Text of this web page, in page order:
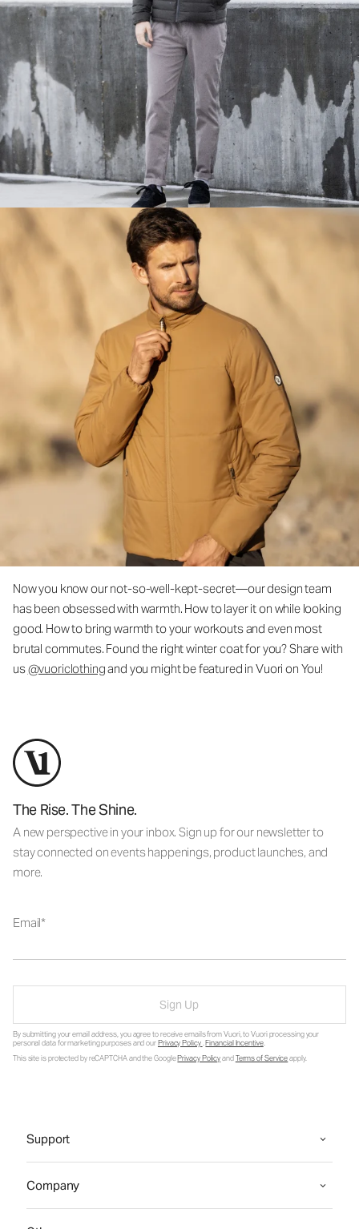
Now you know our not-so-well-kept-secret—our design team
has been obsessed with warmth. How to layer it on while looking
good. How to bring warmth to your workouts and even most
brutal commutes. Found the right winter coat for you? Share with
us@vuoriclothingand you might be featured in Vuori on You!
The Rise. The Shine.
A new perspective in your inbox. Sign up for our newsletter to
stay connected on events happenings, product launches, and
more.
Email
Sign Up
By submitting your email address, you agree to receive emails from Vuori, to Vuori processing your
personal data for marketing purposes and our Privacy Policy.Financial Incentive.
This site is protected by reCAPTCHA and the GooglePrivacy Policyand Terms of Serviceapply.
Support
Company